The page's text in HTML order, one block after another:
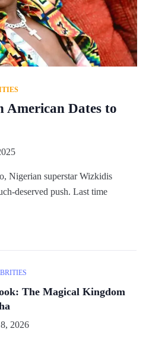
Dates to
Nigerian superstar Wizkidis
deserved push. Last time
The Magical Kingdom
2026